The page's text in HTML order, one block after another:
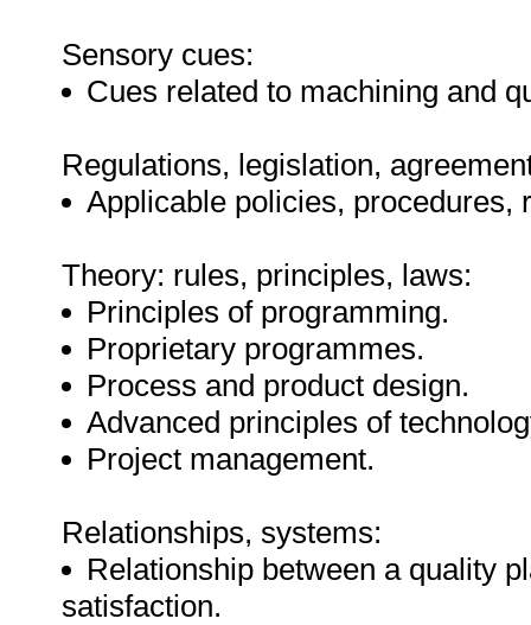
Sensory cues:
Cues related to machining and
Regulations, legislation,
Applicable policies, procedures,
Theory: rules, principles, laws:
Principles of programming.
Proprietary programmes.
Process and product design.
Advanced principles of
Project management.
Relationships, systems:
Relationship between a quality
satisfaction.